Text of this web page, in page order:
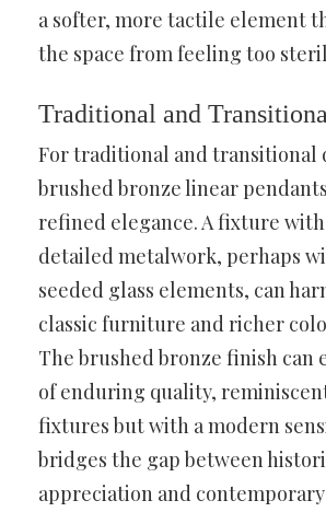
a softer, more tactile element
the space from feeling too
Traditional and
For traditional and transitional
brushed bronze linear
refined elegance. A fixture
detailed metalwork, perhaps
seeded glass elements, can
classic furniture and richer
The brushed bronze finish can
of enduring quality,
fixtures but with a modern
bridges the gap between
appreciation and